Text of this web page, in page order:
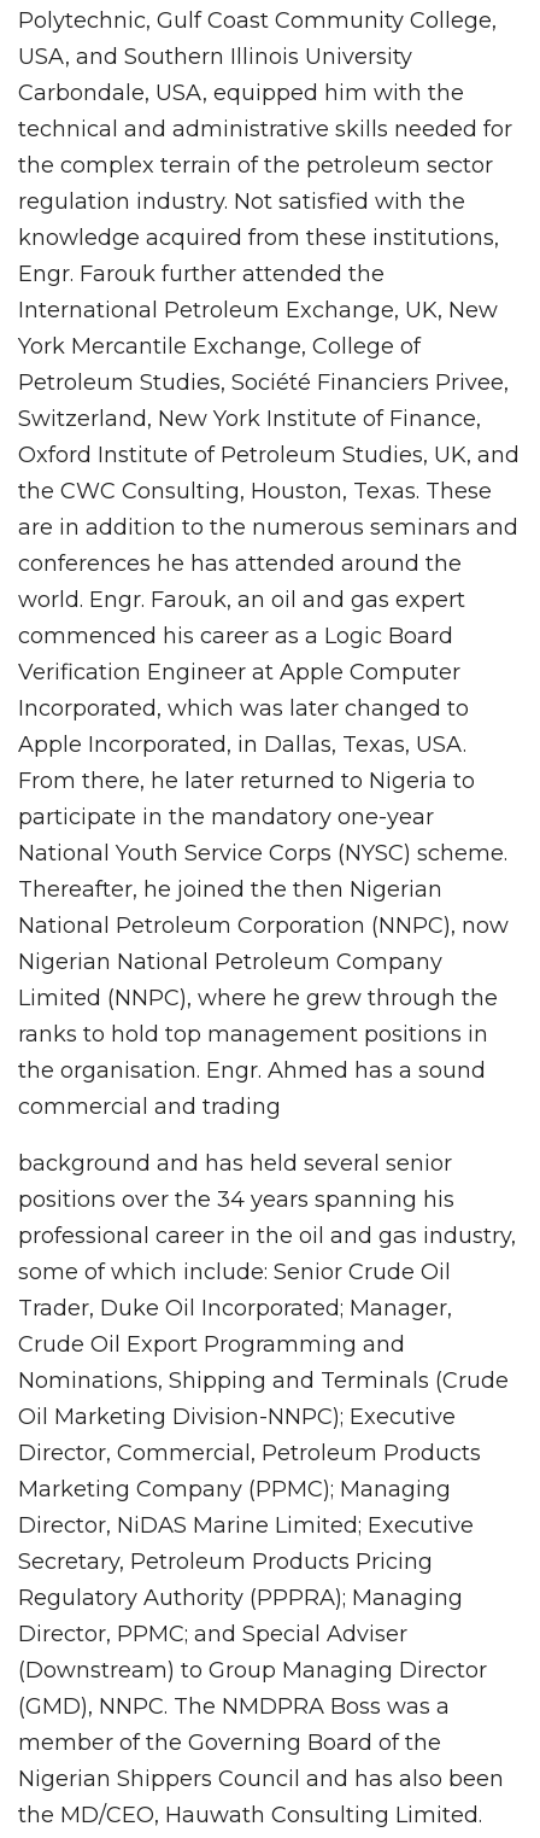
Polytechnic, Gulf Coast Community College,
USA, and Southern Illinois University
Carbondale, USA, equipped him with the
technical and administrative skills needed for
the complex terrain of the petroleum sector
regulation industry. Not satisfied with the
knowledge acquired from these institutions,
Engr. Farouk further attended the
International Petroleum Exchange, UK, New
York Mercantile Exchange, College of
Petroleum Studies, Société Financiers Privee,
Switzerland, New York Institute of Finance,
Oxford Institute of Petroleum Studies, UK, and
the CWC Consulting, Houston, Texas. These
are in addition to the numerous seminars and
conferences he has attended around the
world. Engr. Farouk, an oil and gas expert
commenced his career as a Logic Board
Verification Engineer at Apple Computer
Incorporated, which was later changed to
Apple Incorporated, in Dallas, Texas, USA.
From there, he later returned to Nigeria to
participate in the mandatory one-year
National Youth Service Corps (NYSC) scheme.
Thereafter, he joined the then Nigerian
National Petroleum Corporation (NNPC), now
Nigerian National Petroleum Company
Limited (NNPC), where he grew through the
ranks to hold top management positions in
the organisation. Engr. Ahmed has a sound
commercial and trading
background and has held several senior
positions over the 34 years spanning his
professional career in the oil and gas industry,
some of which include: Senior Crude Oil
Trader, Duke Oil Incorporated; Manager,
Crude Oil Export Programming and
Nominations, Shipping and Terminals (Crude
Oil Marketing Division-NNPC); Executive
Director, Commercial, Petroleum Products
Marketing Company (PPMC); Managing
Director, NiDAS Marine Limited; Executive
Secretary, Petroleum Products Pricing
Regulatory Authority (PPPRA); Managing
Director, PPMC; and Special Adviser
(Downstream) to Group Managing Director
(GMD), NNPC. The NMDPRA Boss was a
member of the Governing Board of the
Nigerian Shippers Council and has also been
the MD/CEO, Hauwath Consulting Limited.